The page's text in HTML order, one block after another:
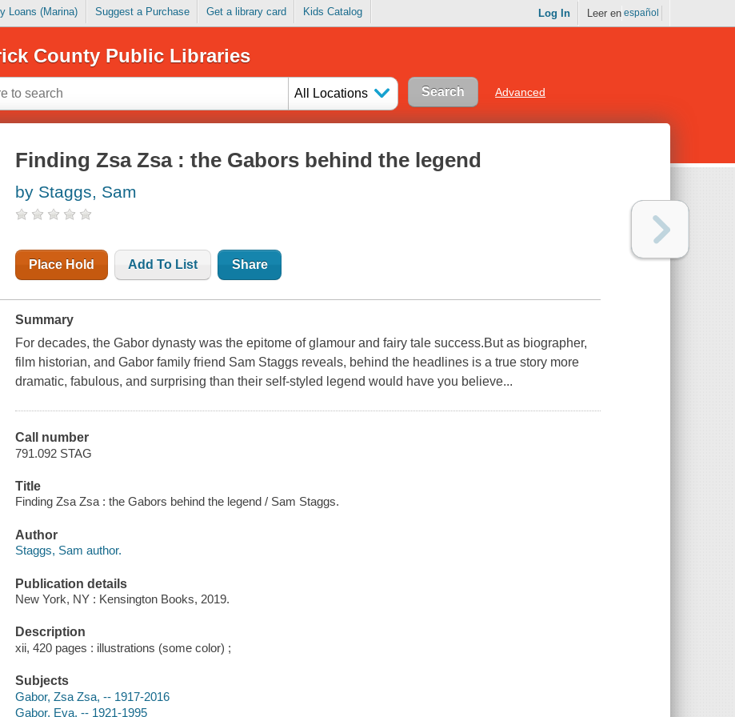
Loans (Marina) Suggest a Purchase Get a library card Kids Catalog Log In Leer en español
County Public Libraries
All Locations Advanced
Finding Zsa Zsa : the Gabors behind the legend
by Staggs, Sam
Place Hold Add To List Share
Summary
For decades, the Gabor dynasty was the epitome of glamour and fairy tale success.But as biographer,
film historian, and Gabor family friend Sam Staggs reveals, behind the headlines is a true story more
dramatic, fabulous, and surprising than their self-styled legend would have you believe...
Call number
791.092 STAG
Title
Finding Zsa Zsa : the Gabors behind the legend / Sam Staggs.
Author
Staggs, Sam author.
Publication details
New York, NY : Kensington Books, 2019.
Description
xii, 420 pages : illustrations (some color) ;
Subjects
Gabor, Zsa Zsa, -- 1917-2016
Gabor, Eva, -- 1921-1995